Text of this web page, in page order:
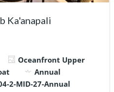
Ka'anapali
Oceanfront Upper
Annual
2-MID-27-Annual